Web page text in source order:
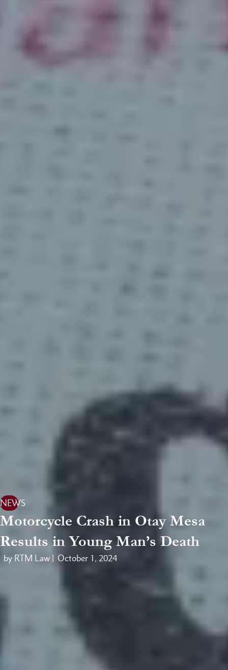
NEWS
Motorcycle Crash in Otay Mesa
Results in Young Man’s Death
by RTM Law | October 1, 2024